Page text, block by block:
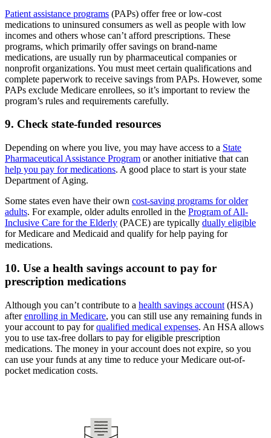
Patient assistance programs (PAPs) offer free or low-cost
medications to uninsured consumers as well as people with low
incomes and others whose can’t afford prescriptions. These
programs, which primarily offer savings on brand-name
medications, are usually run by pharmaceutical companies or
nonprofit organizations. You must meet certain qualifications and
complete paperwork to receive savings from PAPs. However, some
PAPs exclude Medicare enrollees, so it’s important to review the
program’s rules and requirements carefully.
9. Check state-funded resources
Depending on where you live, you may have access to a State
Pharmaceutical Assistance Program or another initiative that can
help you pay for medications. A good place to start is your state
Department of Aging.
Some states even have their own cost-saving programs for older
adults. For example, older adults enrolled in the Program of All-
Inclusive Care for the Elderly (PACE) are typically dually eligible
for Medicare and Medicaid and qualify for help paying for
medications.
10. Use a health savings account to pay for
prescription medications
Although you can’t contribute to a health savings account (HSA)
afterenrolling in Medicare, you can still use any remaining funds in
your account to pay forqualified medical expenses. An HSA allows
you to use tax-free dollars to pay for eligible prescription
medications. The money in your account does not expire, so you
can use your funds at any time to reduce your Medicare out-of-
pocket medication costs.